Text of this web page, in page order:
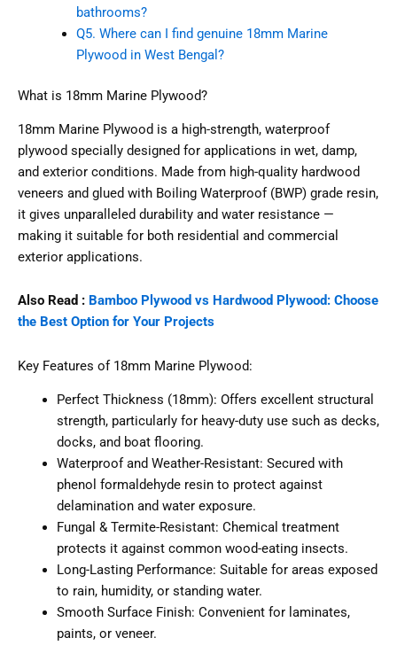
bathrooms?
Q5. Where can I find genuine 18mm Marine
Plywood in West Bengal?
What is 18mm Marine Plywood?
18mm Marine Plywood is a high-strength, waterproof
plywood specially designed for applications in wet, damp,
and exterior conditions. Made from high-quality hardwood
veneers and glued with Boiling Waterproof (BWP) grade resin,
it gives unparalleled durability and water resistance —
making it suitable for both residential and commercial
exterior applications.
Also Read : Bamboo Plywood vs Hardwood Plywood: Choose
the Best Option for Your Projects
Key Features of 18mm Marine Plywood:
Perfect Thickness (18mm): Offers excellent structural
strength, particularly for heavy-duty use such as decks,
docks, and boat flooring.
Waterproof and Weather-Resistant: Secured with
phenol formaldehyde resin to protect against
delamination and water exposure.
Fungal & Termite-Resistant: Chemical treatment
protects it against common wood-eating insects.
Long-Lasting Performance: Suitable for areas exposed
to rain, humidity, or standing water.
Smooth Surface Finish: Convenient for laminates,
paints, or veneer.